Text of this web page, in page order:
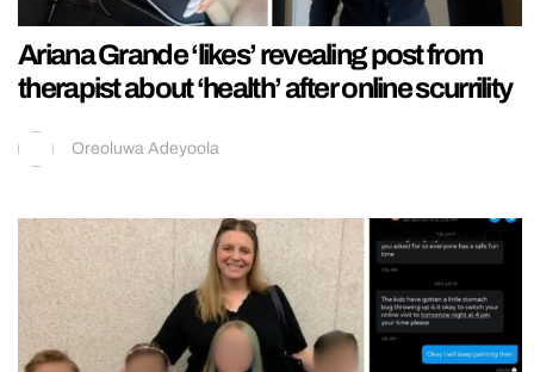
Ariana Grande ‘likes’ revealing post from
therapist about ‘health’ after online scurrility
Oreoluwa Adeyoola